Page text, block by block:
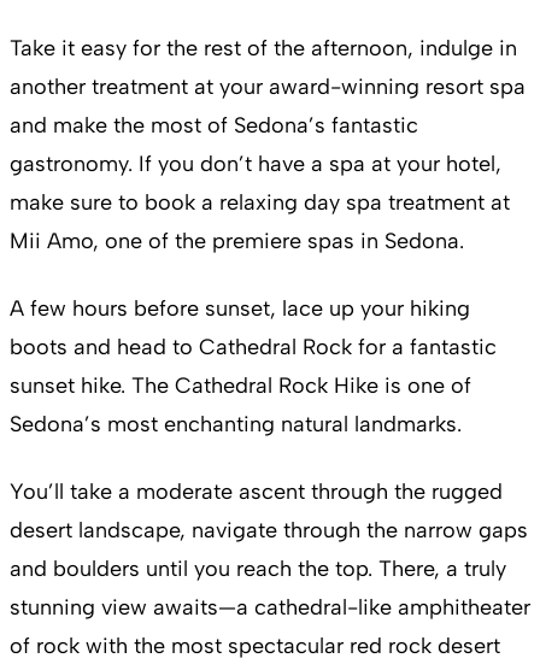
Take it easy for the rest of the afternoon, indulge in
another treatment at your award-winning resort spa
and make the most of Sedona’s fantastic
gastronomy. If you don’t have a spa at your hotel,
make sure to book a relaxing day spa treatment at
Mii Amo, one of the premiere spas in Sedona.
A few hours before sunset, lace up your hiking
boots and head to Cathedral Rock for a fantastic
sunset hike. The Cathedral Rock Hike is one of
Sedona’s most enchanting natural landmarks.
You’ll take a moderate ascent through the rugged
desert landscape, navigate through the narrow gaps
and boulders until you reach the top. There, a truly
stunning view awaits—a cathedral-like amphitheater
of rock with the most spectacular red rock desert